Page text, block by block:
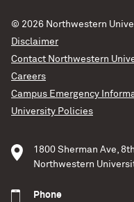
© 2026 Northwestern
Disclaimer
Contact Northwestern
Careers
Campus Emergency
University Policies
1800 Sherman Ave,
Northwestern
Phone